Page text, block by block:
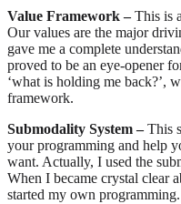
Value Framework –This is
Our values are the major
gave me a complete
proved to be an eye-opener
‘what is holding me back?’,
framework.
Submodality System –This
your programming and help
want. Actually, I used the
When I became crystal clear
started my own